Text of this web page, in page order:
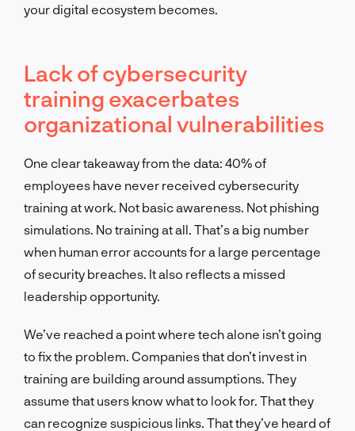
your digital ecosystem becomes.
Lack of cybersecurity
training exacerbates
organizational vulnerabilities
One clear takeaway from the data: 40% of
employees have never received cybersecurity
training at work. Not basic awareness. Not phishing
simulations. No training at all. That’s a big number
when human error accounts for a large percentage
of security breaches. It also reflects a missed
leadership opportunity.
We’ve reached a point where tech alone isn’t going
to fix the problem. Companies that don’t invest in
training are building around assumptions. They
assume that users know what to look for. That they
can recognize suspicious links. That they’ve heard of